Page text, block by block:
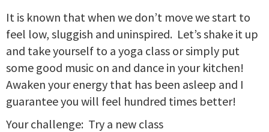
It is known that when we don’t move we start to
feel low, sluggish and uninspired. Let’s shake it up
and take yourself to a yoga class or simply put
some good music on and dance in your kitchen!
Awaken your energy that has been asleep and I
guarantee you will feel hundred times better!
Your challenge: Try a new class